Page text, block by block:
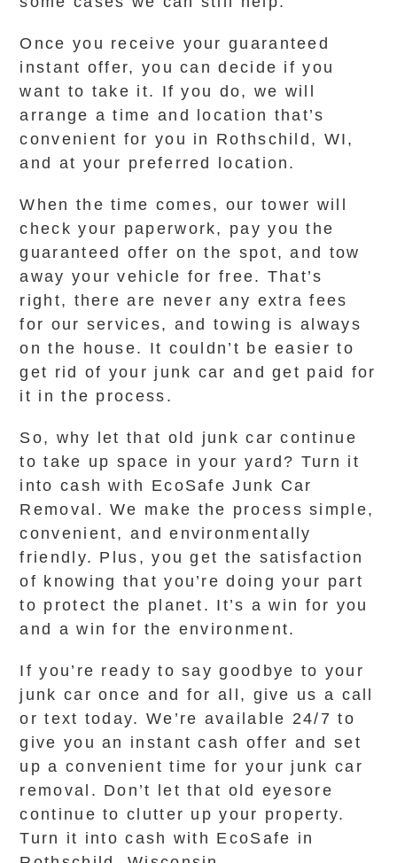
Once you receive your guaranteed
instant offer, you can decide if you
want to take it. If you do, we will
arrange a time and location that’s
convenient for you in Rothschild, WI,
and at your preferred location.
When the time comes, our tower will
check your paperwork, pay you the
guaranteed offer on the spot, and tow
away your vehicle for free. That’s
right, there are never any extra fees
for our services, and towing is always
on the house. It couldn’t be easier to
get rid of your junk car and get paid for
it in the process.
So, why let that old junk car continue
to take up space in your yard? Turn it
into cash with EcoSafe Junk Car
Removal. We make the process simple,
convenient, and environmentally
friendly. Plus, you get the satisfaction
of knowing that you’re doing your part
to protect the planet. It’s a win for you
and a win for the environment.
If you’re ready to say goodbye to your
junk car once and for all, give us a call
or text today. We’re available 24/7 to
give you an instant cash offer and set
up a convenient time for your junk car
removal. Don’t let that old eyesore
continue to clutter up your property.
Turn it into cash with EcoSafe in